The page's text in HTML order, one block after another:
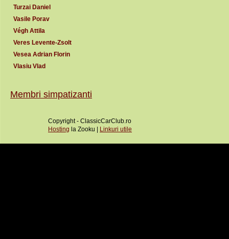
Turzai Daniel
Vasile Porav
Végh Attila
Veres Levente-Zsolt
Vesea Adrian Florin
Vlasiu Vlad
Membri simpatizanti
Copyright - ClassicCarClub.ro
Hosting la Zooku | Linkuri utile